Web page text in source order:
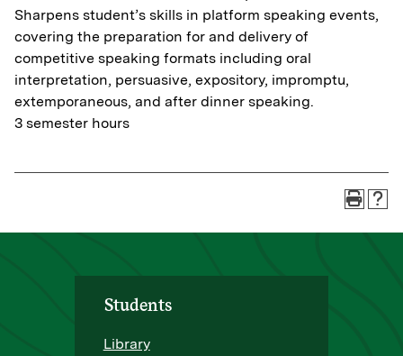
Sharpens student’s skills in platform speaking events,
covering the preparation for and delivery of
competitive speaking formats including oral
interpretation, persuasive, expository, impromptu,
extemporaneous, and after dinner speaking.
3 semester hours
Students
Library